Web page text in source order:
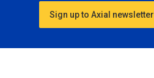
Sign up to Axial newsletter